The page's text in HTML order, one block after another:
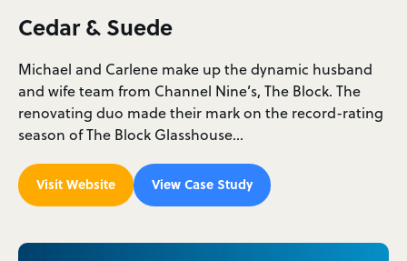
Cedar & Suede
Michael and Carlene make up the dynamic husband
and wife team from Channel Nine’s, The Block. The
renovating duo made their mark on the record-rating
season of The Block Glasshouse…
Visit Website View Case Study